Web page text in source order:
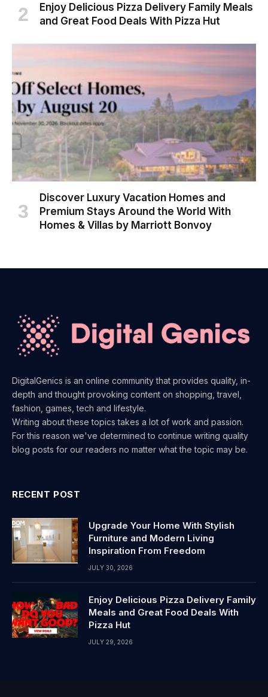
Enjoy Delicious Pizza Delivery Family Meals
and Great Food Deals With Pizza Hut
Discover Luxury Vacation Homes and
Premium Stays Around the World With
Homes & Villas by Marriott Bonvoy
DigitalGenics is an online community that provides quality, in-
depth and thought provoking content on shopping, travel,
fashion, games, tech and lifestyle.
Writing about these topics takes a lot of work and passion.
For this reason we've determined to continue writing quality
blog posts for our readers no matter what the topic may be.
RECENT POST
Upgrade Your Home With Stylish
Furniture and Modern Living
Inspiration From Freedom
JULY 30, 2026
Enjoy Delicious Pizza Delivery Family
Meals and Great Food Deals With
Pizza Hut
JULY 29, 2026